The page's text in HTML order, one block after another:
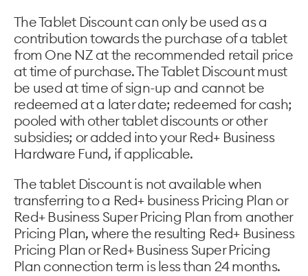
The Tablet Discount can only be used as a
contribution towards the purchase of a tablet
from One NZ at the recommended retail price
at time of purchase. The Tablet Discount must
be used at time of sign-up and cannot be
redeemed at a later date; redeemed for cash;
pooled with other tablet discounts or other
subsidies; or added into your Red+ Business
Hardware Fund, if applicable.
The tablet Discount is not available when
transferring to a Red+ business Pricing Plan or
Red+ Business Super Pricing Plan from another
Pricing Plan, where the resulting Red+ Business
Pricing Plan or Red+ Business Super Pricing
Plan connection term is less than 24 months.